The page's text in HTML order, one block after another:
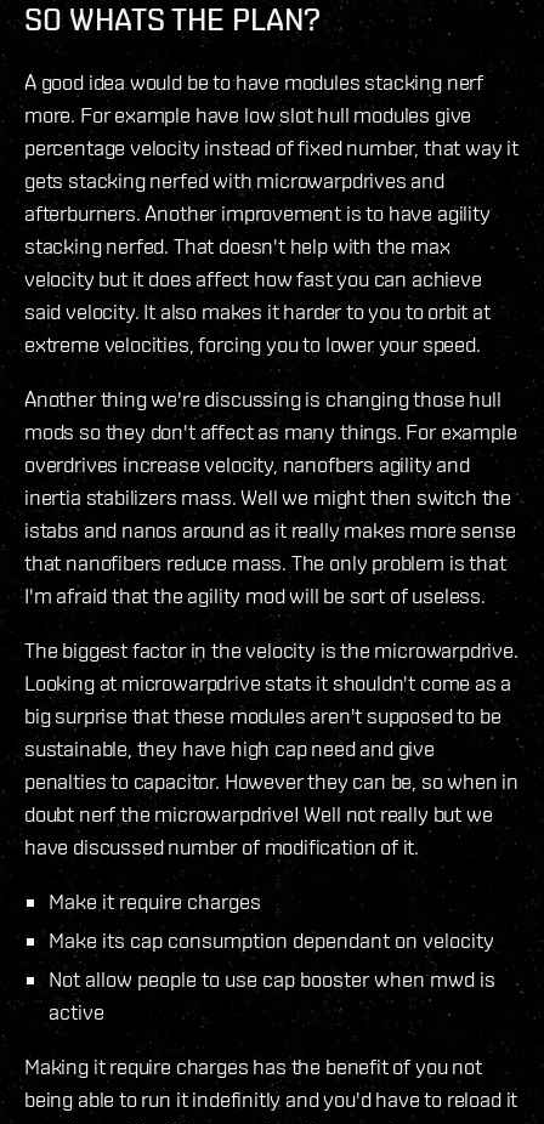
SO WHATS THE PLAN?
A good idea would be to have modules stacking nerf
more. For example have low slot hull modules give
percentage velocity instead of fixed number, that way it
gets stacking nerfed with microwarpdrives and
afterburners. Another improvement is to have agility
stacking nerfed. That doesn't help with the max
velocity but it does affect how fast you can achieve
said velocity. It also makes it harder to you to orbit at
extreme velocities, forcing you to lower your speed.
Another thing we're discussing is changing those hull
mods so they don't affect as many things. For example
overdrives increase velocity, nanofbers agility and
inertia stabilizers mass. Well we might then switch the
istabs and nanos around as it really makes more sense
that nanofibers reduce mass. The only problem is that
I'm afraid that the agility mod will be sort of useless.
The biggest factor in the velocity is the microwarpdrive.
Looking at microwarpdrive stats it shouldn't come as a
big surprise that these modules aren't supposed to be
sustainable, they have high cap need and give
penalties to capacitor. However they can be, so when in
doubt nerf the microwarpdrive! Well not really but we
have discussed number of modification of it.
Make it require charges
Make its cap consumption dependant on velocity
Not allow people to use cap booster when mwd is
active
Making it require charges has the benefit of you not
being able to run it indefinitly and you'd have to reload it